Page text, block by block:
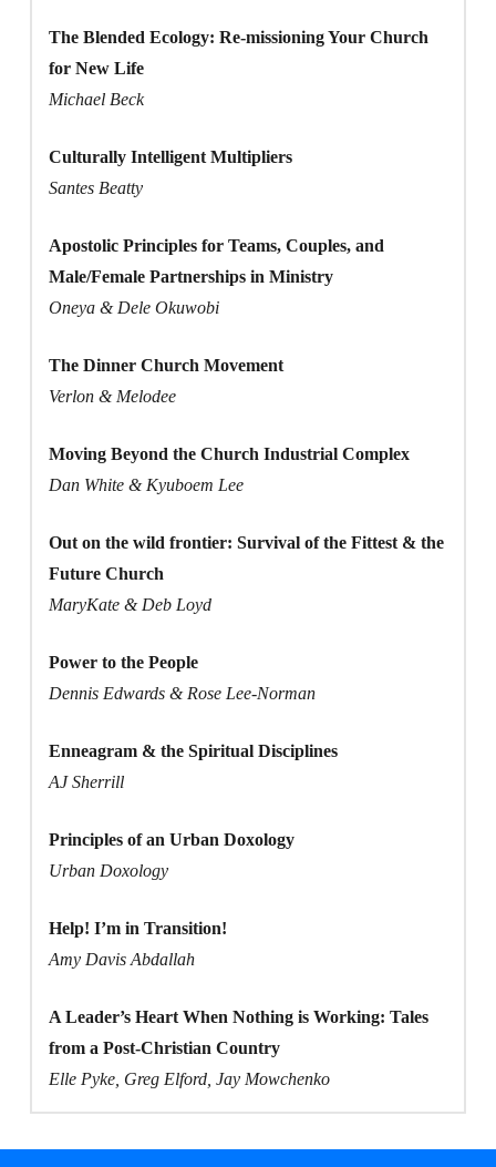
The Blended Ecology: Re-missioning Your Church
for New Life
Michael Beck
Culturally Intelligent Multipliers
Santes Beatty
Apostolic Principles for Teams, Couples, and
Male/Female Partnerships in Ministry
Oneya & Dele Okuwobi
The Dinner Church Movement
Verlon & Melodee
Moving Beyond the Church Industrial Complex
Dan White & Kyuboem Lee
Out on the wild frontier: Survival of the Fittest & the
Future Church
MaryKate & Deb Loyd
Power to the People
Dennis Edwards & Rose Lee-Norman
Enneagram & the Spiritual Disciplines
AJ Sherrill
Principles of an Urban Doxology
Urban Doxology
Help! I’m in Transition!
Amy Davis Abdallah
A Leader’s Heart When Nothing is Working: Tales
from a Post-Christian Country
Elle Pyke, Greg Elford, Jay Mowchenko